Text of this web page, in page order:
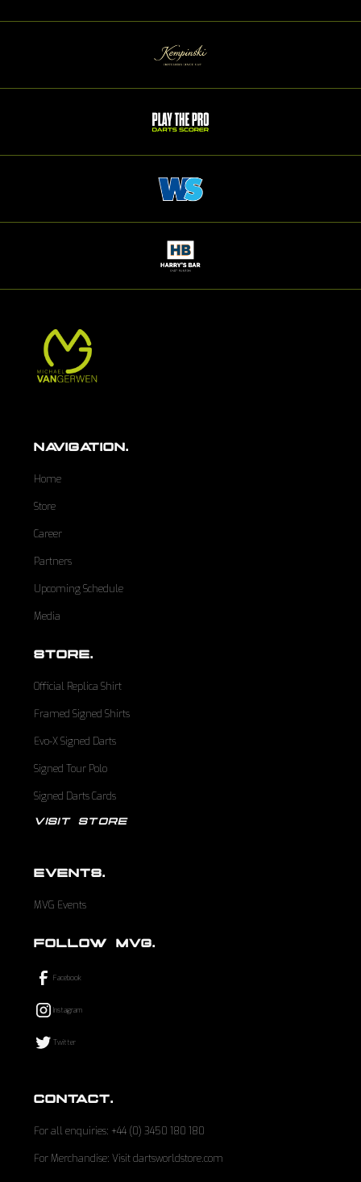
NAVIGATION.
Home
Store
Career
Partners
Upcoming Schedule
Media
STORE.
Official Replica Shirt
Framed Signed Shirts
Evo-X Signed Darts
Signed Tour Polo
Signed Darts Cards
VISIT STORE
EVENTS.
MVG Events
FOLLOW MVG.
Facebook
Instagram
Twitter
CONTACT.
For all enquiries: +44 (0) 3450 180 180
For Merchandise: Visit dartsworldstore.com